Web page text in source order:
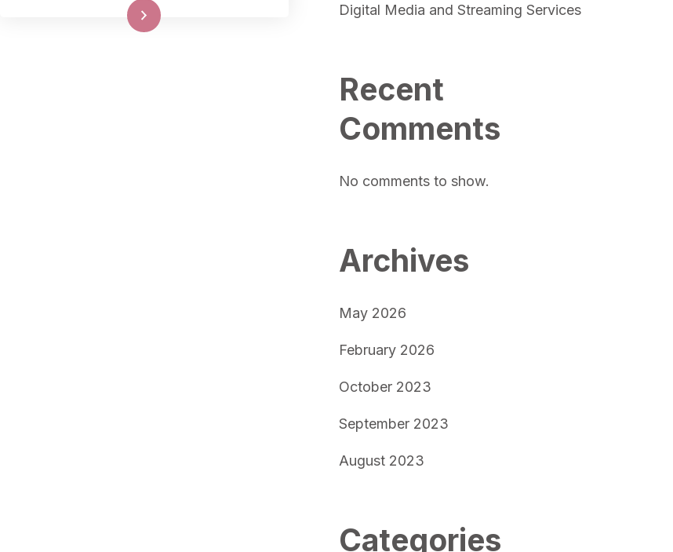
Read More
Digital Media and Streaming Services
Recent
Comments
No comments to show.
Archives
May 2026
February 2026
October 2023
September 2023
August 2023
Categories